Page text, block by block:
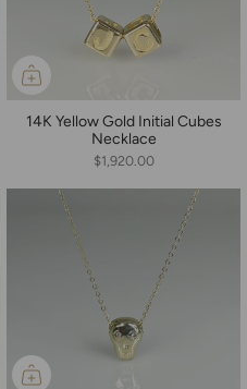
14K Yellow Gold Initial Cubes
Necklace
$1,920.00